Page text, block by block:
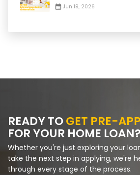
Jun 19, 2026
READY TOGET PRE-
FOR YOUR HOME LOAN?
Whether you're just exploring your
take the next step in applying, we're
through every stage of the process.